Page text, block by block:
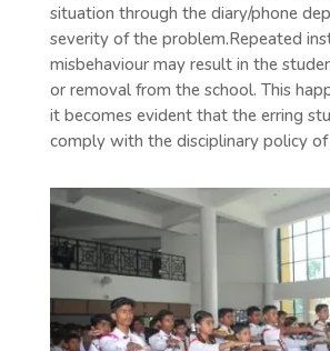
situation through the diary/phone
severity of the problem.Repeated
misbehaviour may result in the
or removal from the school. This
it becomes evident that the erring
comply with the disciplinary policy